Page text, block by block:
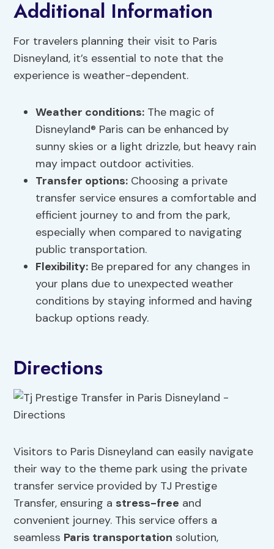
Additional Information
For travelers planning their visit to Paris
Disneyland, it’s essential to note that the
experience is weather-dependent.
Weather conditions: The magic of
Disneyland® Paris can be enhanced by
sunny skies or a light drizzle, but heavy rain
may impact outdoor activities.
Transfer options: Choosing a private
transfer service ensures a comfortable and
efficient journey to and from the park,
especially when compared to navigating
public transportation.
Flexibility: Be prepared for any changes in
your plans due to unexpected weather
conditions by staying informed and having
backup options ready.
Directions
Visitors to Paris Disneyland can easily navigate
their way to the theme park using the private
transfer service provided by TJ Prestige
Transfer, ensuring a stress-free and
convenient journey. This service offers a
seamless Paris transportation solution,